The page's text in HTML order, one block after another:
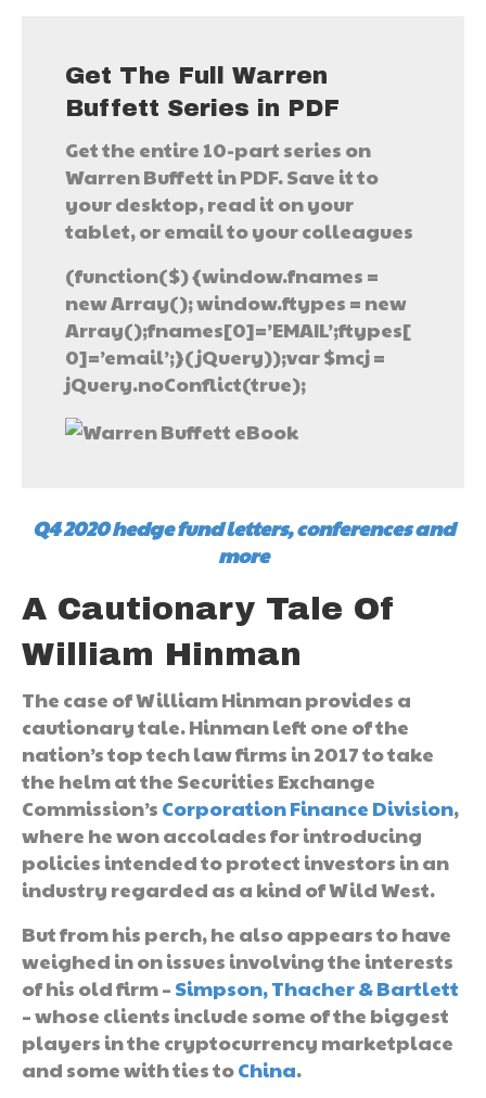
Get The Full Warren
Buffett Series in PDF
Get the entire 10-part series on
Warren Buffett in PDF. Save it to
your desktop, read it on your
tablet, or email to your colleagues
(function($) {window.fnames =
new Array(); window.ftypes = new
Array();fnames[0]=’EMAIL’;ftypes[
0]=’email’;}(jQuery));var $mcj =
jQuery.noConflict(true);
Q4 2020 hedge fund letters, conferences and
more
A Cautionary Tale Of
William Hinman
The case of William Hinman provides a
cautionary tale. Hinman left one of the
nation’s top tech law firms in 2017 to take
the helm at the Securities Exchange
Commission’s Corporation Finance Division,
where he won accolades for introducing
policies intended to protect investors in an
industry regarded as a kind of Wild West.
But from his perch, he also appears to have
weighed in on issues involving the interests
of his old firm – Simpson, Thacher & Bartlett
– whose clients include some of the biggest
players in the cryptocurrency marketplace
and some with ties toChina.